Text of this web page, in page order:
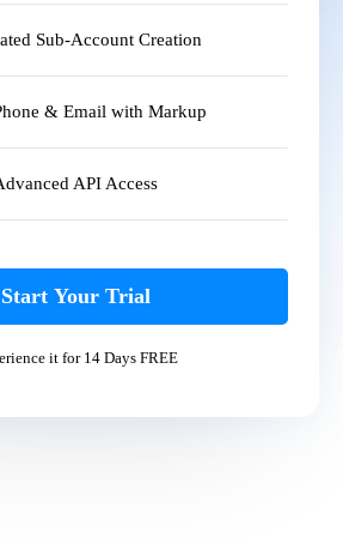
Sub-Account Creation
& Email with Markup
API Access
Start Your Trial
it for 14 Days FREE